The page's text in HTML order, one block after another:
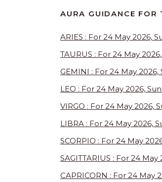
AURA GUIDANCE
ARIES : For 24 May 2026,
TAURUS : For 24 May
GEMINI : For 24 May 2026,
LEO : For 24 May 2026,
VIRGO : For 24 May 2026,
LIBRA : For 24 May 2026,
SCORPIO : For 24 May
SAGITTARIUS : For 24 May
CAPRICORN : For 24 May